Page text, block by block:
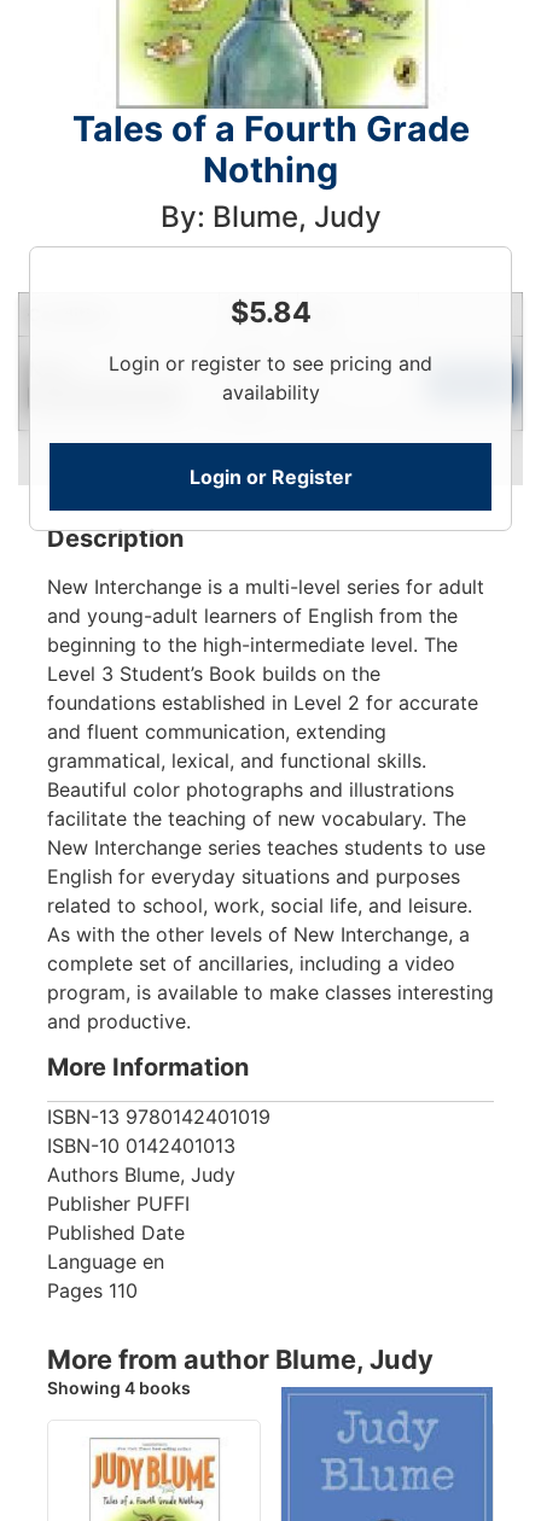
Tales of a Fourth Grade
Nothing
By: Blume, Judy
$5.84
Login or register to see pricing and
availability
Login or Register
Price Qty
Login
Description
New Interchange is a multi-level series for adult
and young-adult learners of English from the
beginning to the high-intermediate level. The
Level 3 Student’s Book builds on the
foundations established in Level 2 for accurate
and fluent communication, extending
grammatical, lexical, and functional skills.
Beautiful color photographs and illustrations
facilitate the teaching of new vocabulary. The
New Interchange series teaches students to use
English for everyday situations and purposes
related to school, work, social life, and leisure.
As with the other levels of New Interchange, a
complete set of ancillaries, including a video
program, is available to make classes interesting
and productive.
More Information
ISBN-13 9780142401019
ISBN-10 0142401013
Authors Blume, Judy
Publisher PUFFI
Published Date
Language en
Pages 110
More from author Blume, Judy
Showing 4 books